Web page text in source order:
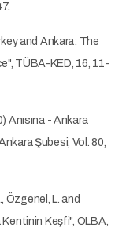
and Ankara: The
TÜBA-KED, 16, 11-
Anısına - Ankara
Şubesi, Vol. 80,
Özgenel, L. and
Keşfi", OLBA,